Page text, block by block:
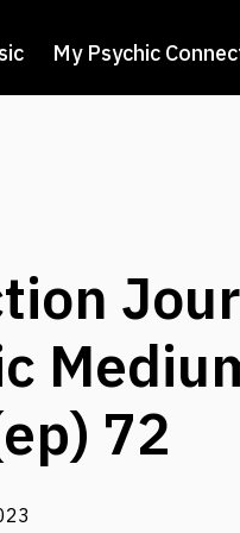
My Psychic
72